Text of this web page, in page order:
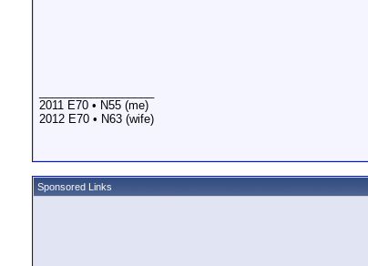
2011 E70 • N55 (me)
2012 E70 • N63 (wife)
Sponsored Links